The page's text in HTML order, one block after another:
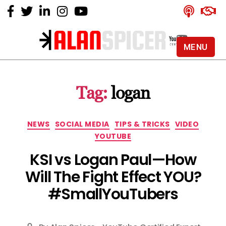
Alan
YouTube
Certified
Tag: logan
Categories
NEWS SOCIAL MEDIA TIPS & TRICKS VIDEO
YOUTUBE
KSI vs Logan Paul — How
Will The Fight Effect YOU?
#SmallYouTubers
MENU